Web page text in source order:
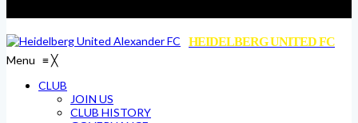
HEIDELBERG UNITED FC
Menu ≡╳
CLUB
JOIN US
CLUB HISTORY